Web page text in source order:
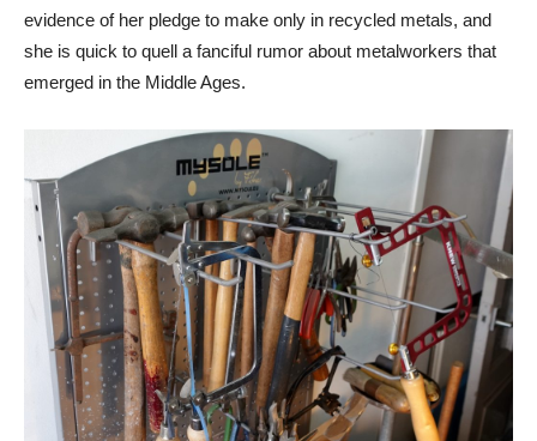
evidence of her pledge to make only in recycled metals, and
she is quick to quell a fanciful rumor about metalworkers that
emerged in the Middle Ages.